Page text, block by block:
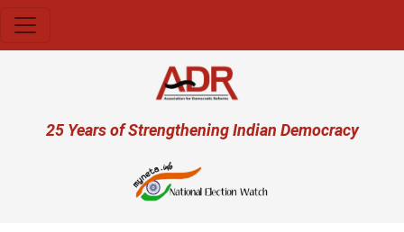
User account menu
25 Years of Strengthening Indian Democracy